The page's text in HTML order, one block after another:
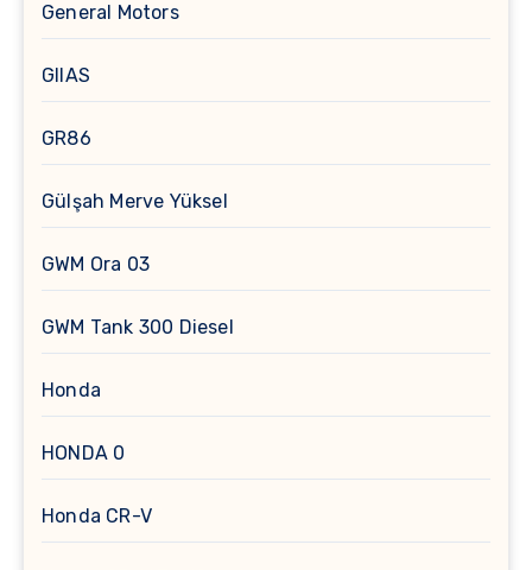
General Motors
GIIAS
GR86
Gülşah Merve Yüksel
GWM Ora 03
GWM Tank 300 Diesel
Honda
HONDA 0
Honda CR-V